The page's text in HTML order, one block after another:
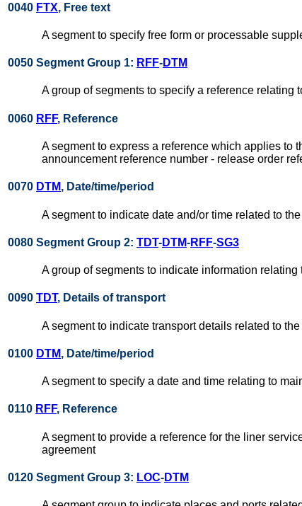
0040 FTX, Free text
A segment to specify free form or processable
0050 Segment Group 1: RFF-DTM
A group of segments to specify a reference relating
0060 RFF, Reference
A segment to express a reference which applies to
announcement reference number - release order
0070 DTM, Date/time/period
A segment to indicate date and/or time related to
0080 Segment Group 2: TDT-DTM-RFF-SG3
A group of segments to indicate information
0090 TDT, Details of transport
A segment to indicate transport details related to
0100 DTM, Date/time/period
A segment to specify a date and time relating to
0110 RFF, Reference
A segment to provide a reference for the liner
agreement
0120 Segment Group 3: LOC-DTM